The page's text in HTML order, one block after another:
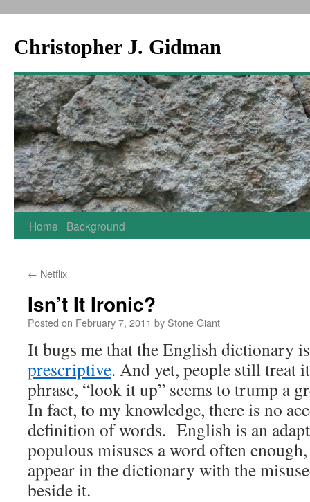
Christopher J. Gidman
Skip
content
Home Background
← Netflix
Isn’t It Ironic?
Posted on February 7, 2011 by Stone Giant
It bugs me that the English dictionary
prescriptive. And yet, people still treat
phrase, “look it up” seems to trump a
In fact, to my knowledge, there is no
definition of words. English is an
populous misuses a word often
appear in the dictionary with the
beside it.